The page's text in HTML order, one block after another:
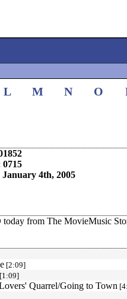
L M N O
0715
January 4th, 2005
today from The MovieMusic
[2:09]
[1:09]
Quarrel/Going to Town